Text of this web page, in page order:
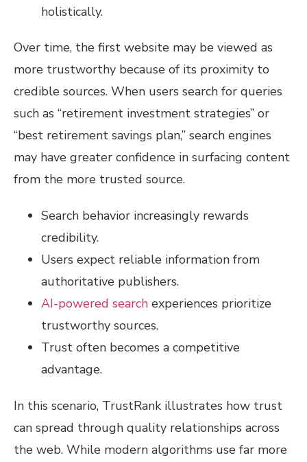
holistically.
Over time, the first website may be viewed as
more trustworthy because of its proximity to
credible sources. When users search for queries
such as “retirement investment strategies” or
“best retirement savings plan,” search engines
may have greater confidence in surfacing content
from the more trusted source.
Search behavior increasingly rewards
credibility.
Users expect reliable information from
authoritative publishers.
AI-powered search experiences prioritize
trustworthy sources.
Trust often becomes a competitive
advantage.
In this scenario, TrustRank illustrates how trust
can spread through quality relationships across
the web. While modern algorithms use far more